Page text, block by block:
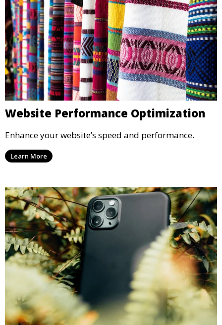
Website Performance Optimization
Enhance your website’s speed and performance.
Learn More